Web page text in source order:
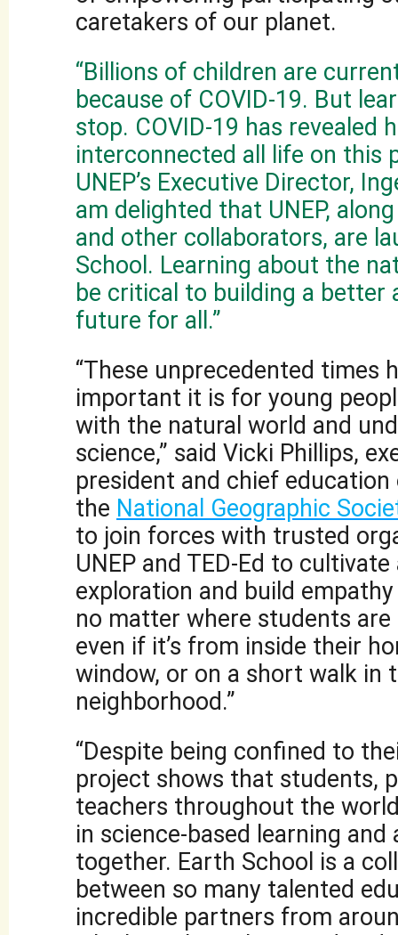
caretakers of our planet.
“Billions of children are
because of COVID-19. But
stop. COVID-19 has revealed
interconnected all life on this
UNEP’s Executive Director,
am delighted that UNEP,
and other collaborators, are
School. Learning about the
be critical to building a better
future for all.”
“These unprecedented times
important it is for young
with the natural world and
science,” said Vicki Phillips,
president and chief
the National Geographic
to join forces with trusted
UNEP and TED-Ed to
exploration and build
no matter where students
even if it’s from inside their
window, or on a short walk in
neighborhood.”
“Despite being confined to
project shows that students,
teachers throughout the
in science-based learning and
together. Earth School is a
between so many talented
incredible partners from